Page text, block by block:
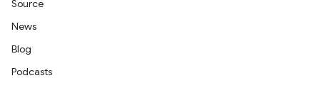
Source
News
Blog
Podcasts